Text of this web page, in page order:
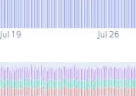
Jul 19 Jul 26